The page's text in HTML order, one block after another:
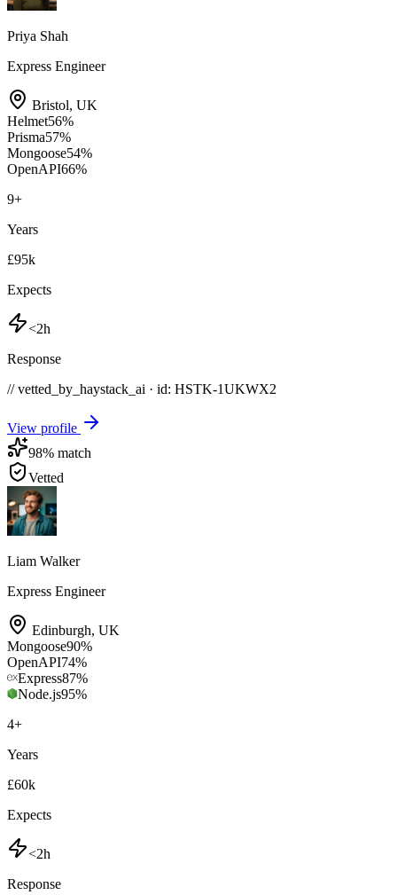
Priya Shah
Express Engineer
Bristol, UK
Helmet56%
Prisma57%
Mongoose54%
OpenAPI66%
9+
Years
£95k
Expects
<2h
Response
// vetted_by_haystack_ai · id: HSTK-1UKWX2
View profile
98% match
Vetted
Liam Walker
Express Engineer
Edinburgh, UK
Mongoose90%
OpenAPI74%
Express87%
Node.js95%
4+
Years
£60k
Expects
<2h
Response